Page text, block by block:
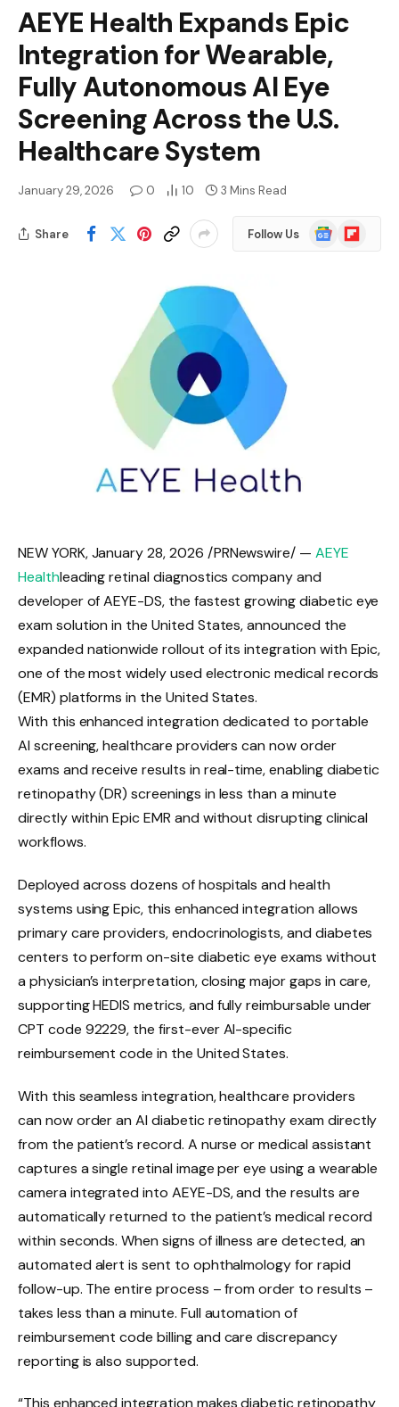
AEYE Health Expands Epic
Integration for Wearable,
Fully Autonomous AI Eye
Screening Across the U.S.
Healthcare System
January 29, 2026 0 10 3 Mins Read
Share Follow Us
GoogleFlipboard
NEW YORK,January 28, 2026 /PRNewswire/ — AEYE
Healthleading retinal diagnostics company and
developer of AEYE-DS, the fastest growing diabetic eye
exam solution in the United States, announced the
expanded nationwide rollout of its integration with Epic,
one of the most widely used electronic medical records
(EMR) platforms in the United States.
With this enhanced integration dedicated to portable
AI screening, healthcare providers can now order
exams and receive results in real-time, enabling diabetic
retinopathy (DR) screenings in less than a minute
directly within Epic EMR and without disrupting clinical
workflows.
Deployed across dozens of hospitals and health
systems using Epic, this enhanced integration allows
primary care providers, endocrinologists, and diabetes
centers to perform on-site diabetic eye exams without
a physician’s interpretation, closing major gaps in care,
supporting HEDIS metrics, and fully reimbursable under
CPT code 92229, the first-ever AI-specific
reimbursement code in the United States.
With this seamless integration, healthcare providers
can now order an AI diabetic retinopathy exam directly
from the patient’s record. A nurse or medical assistant
captures a single retinal image per eye using a wearable
camera integrated into AEYE-DS, and the results are
automatically returned to the patient’s medical record
within seconds. When signs of illness are detected, an
automated alert is sent to ophthalmology for rapid
follow-up. The entire process – from order to results –
takes less than a minute. Full automation of
reimbursement code billing and care discrepancy
reporting is also supported.